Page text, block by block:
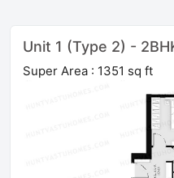
Unit 1 (Type 2) -
Super Area : 1351 sq ft